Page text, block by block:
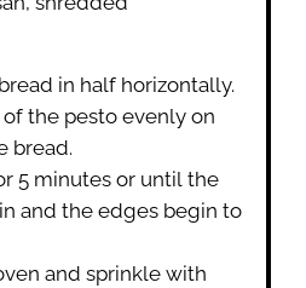
in half horizontally.
the pesto evenly on
bread.
5 minutes or until the
and the edges begin to
and sprinkle with